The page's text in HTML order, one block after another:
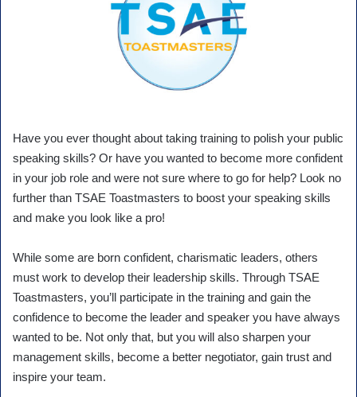
Have you ever thought about taking training to polish your public
speaking skills? Or have you wanted to become more confident
in your job role and were not sure where to go for help? Look no
further than TSAE Toastmasters to boost your speaking skills
and make you look like a pro!
While some are born confident, charismatic leaders, others
must work to develop their leadership skills. Through TSAE
Toastmasters, you’ll participate in the training and gain the
confidence to become the leader and speaker you have always
wanted to be. Not only that, but you will also sharpen your
management skills, become a better negotiator, gain trust and
inspire your team.